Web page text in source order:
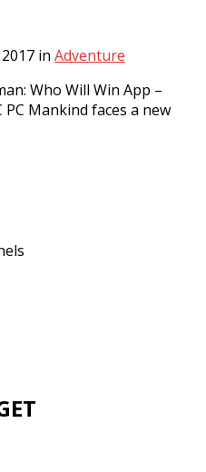
in Adventure
Who Will Win App –
Mankind faces a new